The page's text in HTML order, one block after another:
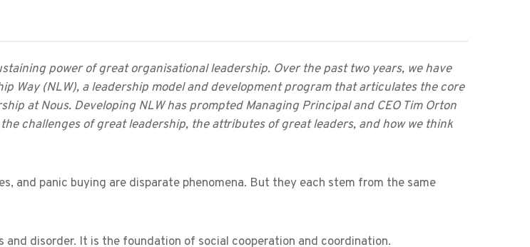
power of great organisational leadership. Over the past two years, we have
Way (NLW), a leadership model and development program that articulates the core
at Nous. Developing NLW has prompted Managing Principal and CEO Tim Orton
challenges of great leadership, the attributes of great leaders, and how we think
and panic buying are disparate phenomena. But they each stem from the same
and disorder. It is the foundation of social cooperation and coordination.